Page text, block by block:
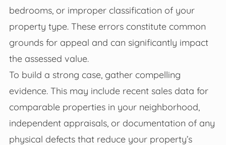
bedrooms, or improper classification of your
property type. These errors constitute common
grounds for appeal and can significantly impact
the assessed value.
To build a strong case, gather compelling
evidence. This may include recent sales data for
comparable properties in your neighborhood,
independent appraisals, or documentation of any
physical defects that reduce your property’s